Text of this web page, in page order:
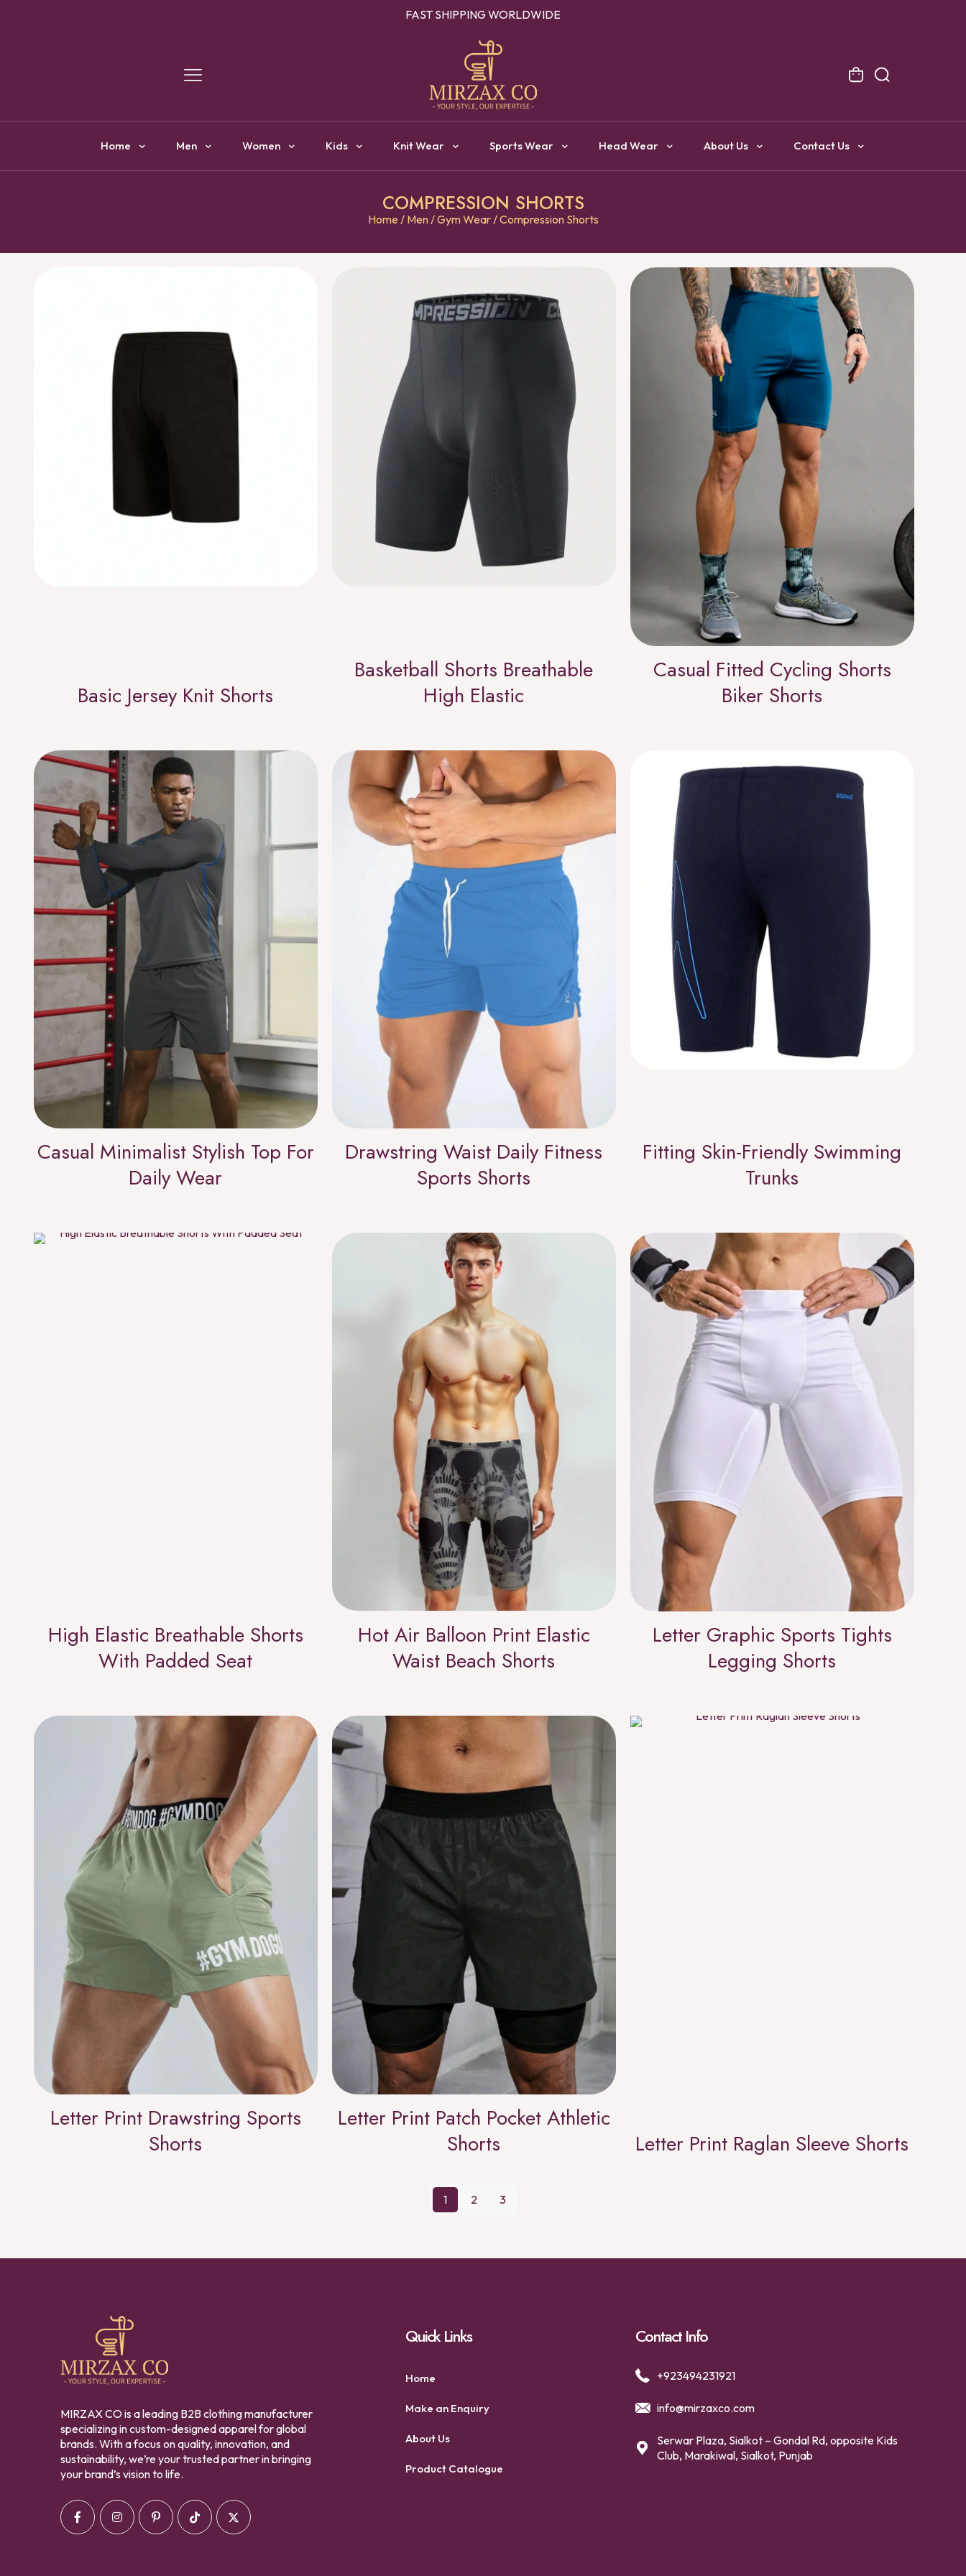
YOUR ONE STOP DESTINATION FOR CLOTHING MANUFACTURING
Home Men Women Kids Knit Wear Sports Wear Head Wear About Us Contact Us
COMPRESSION SHORTS
Home / Men/Gym Wear/ Compression Shorts
Basic Jersey Knit Shorts
Basketball Shorts Breathable
High Elastic
Casual Fitted Cycling Shorts
Biker Shorts
Casual Minimalist Stylish Top For
Daily Wear
Drawstring Waist Daily Fitness
Sports Shorts
Fitting Skin-Friendly Swimming
Trunks
High Elastic Breathable Shorts
With Padded Seat
Hot Air Balloon Print Elastic
Waist Beach Shorts
Letter Graphic Sports Tights
Legging Shorts
Letter Print Drawstring Sports
Shorts
Letter Print Patch Pocket Athletic
Shorts
Letter Print Raglan Sleeve Shorts
1 2 3
MIRZAX CO is a leading B2B clothing manufacturer
specializing in custom-designed apparel for global
brands. With a focus on quality, innovation, and
sustainability, we’re your trusted partner in bringing
your brand’s vision to life.
Quick Links
Home
Make an Enquiry
About Us
Product Catalogue
Contact Info
+923494231921
info@mirzaxco.com
Serwar Plaza, Sialkot – Gondal Rd, opposite Kids
Club, Marakiwal, Sialkot, Punjab